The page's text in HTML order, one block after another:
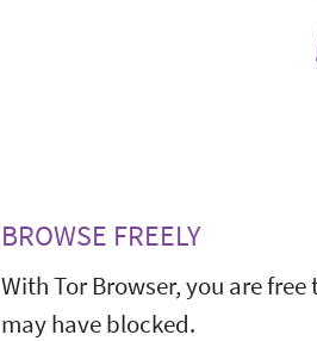
BROWSE FREELY
With Tor Browser, you are
may have blocked.